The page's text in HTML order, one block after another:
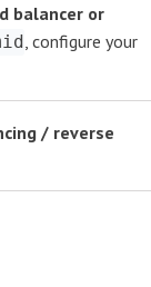
balancer or
, configure your
/ reverse